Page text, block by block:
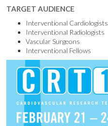
TARGET AUDIENCE
Interventional Cardiologists
Interventional Radiologists
Vascular Surgeons
Interventional Fellows